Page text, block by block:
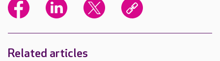
Related articles